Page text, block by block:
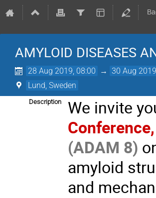
AMYLOID DISEASES
28 Aug 2019, 08:00 → 30 Aug
Lund, Sweden
Description
We invite
(ADAM 8)
amyloid
and